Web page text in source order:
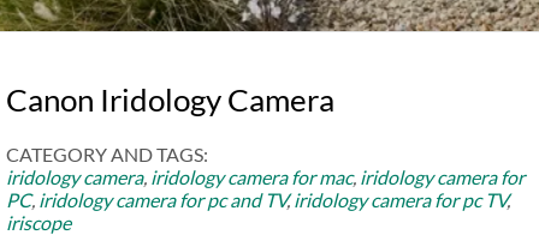
Canon Iridology Camera
CATEGORY AND TAGS:
iridology camera, iridology camera for mac, iridology camera for
PC, iridology camera for pc and TV,iridology camera for pc TV,
iriscope